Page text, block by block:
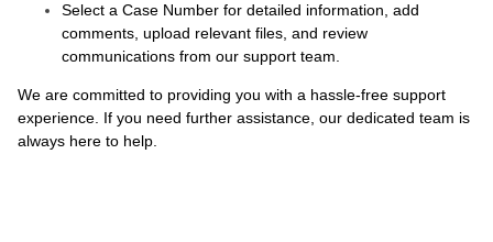
Select a Case Number for detailed information, add
comments, upload relevant files, and review
communications from our support team.
We are committed to providing you with a hassle-free support
experience. If you need further assistance, our dedicated team is
always here to help.